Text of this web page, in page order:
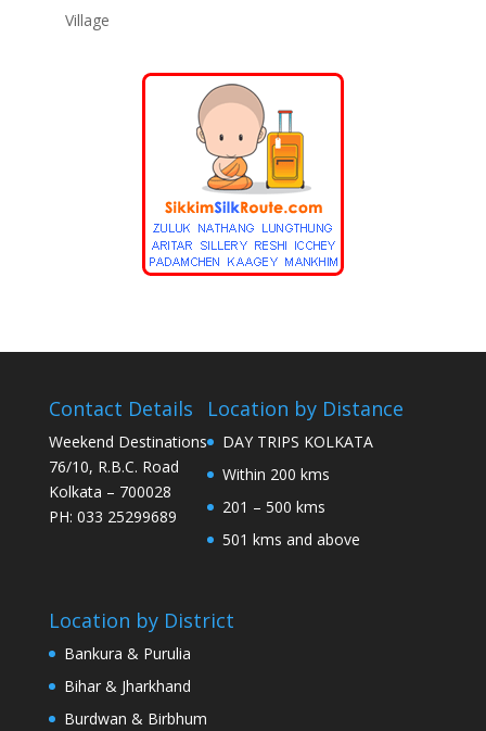
Village
Contact Details
Weekend Destinations
76/10, R.B.C. Road
Kolkata – 700028
PH: 033 25299689
Location by Distance
DAY TRIPS KOLKATA
Within 200 kms
201 – 500 kms
501 kms and above
Location by District
Bankura & Purulia
Bihar & Jharkhand
Burdwan & Birbhum